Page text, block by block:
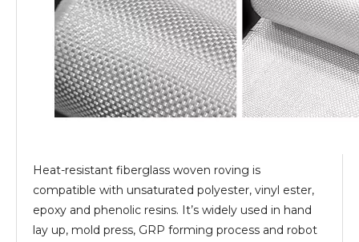
Heat-resistant fiberglass woven roving is
compatible with unsaturated polyester, vinyl ester,
epoxy and phenolic resins. It’s widely used in hand
lay up, mold press, GRP forming process and robot